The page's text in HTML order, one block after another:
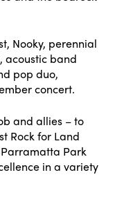
Nooky, perennial
acoustic band
pop duo,
concert.
and allies – to
Rock for Land
Park
in a variety